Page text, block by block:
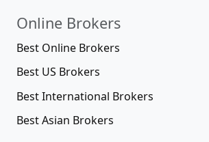
Online Brokers
Best Online Brokers
Best US Brokers
Best International Brokers
Best Asian Brokers